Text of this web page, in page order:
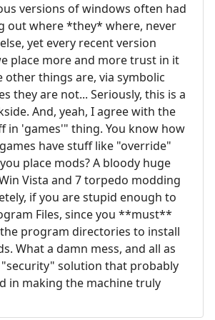
versions of windows often had
out where *they* where, never
yet every recent version
place more and more trust in it
other things are, via symbolic
they are not... Seriously, this is a
And, yeah, I agree with the
in 'games'" thing. You know how
have stuff like "override"
place mods? A bloody huge
Vista and 7 torpedo modding
if you are stupid enough to
Files, since you **must**
the program directories to install
What a damn mess, and all as
"security" solution that probably
in making the machine truly